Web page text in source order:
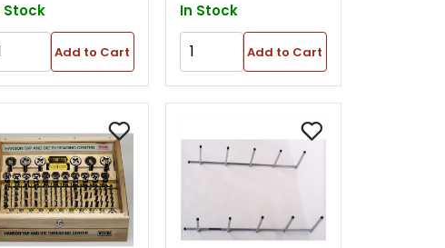
Stock
Add to Cart
In Stock
Add to Cart